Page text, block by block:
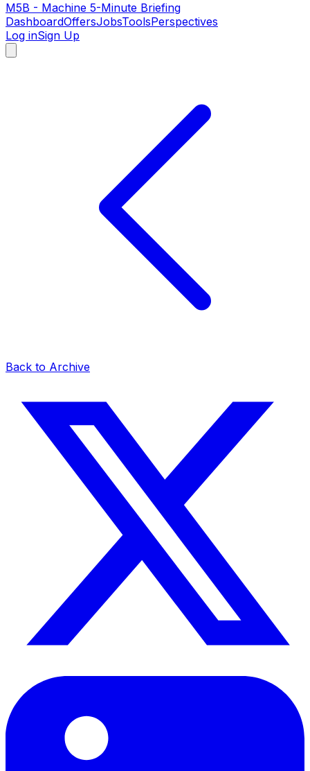
M5B - Machine 5-Minute Briefing
DashboardOffersJobsToolsPerspectives
Log inSign Up
Back to Archive